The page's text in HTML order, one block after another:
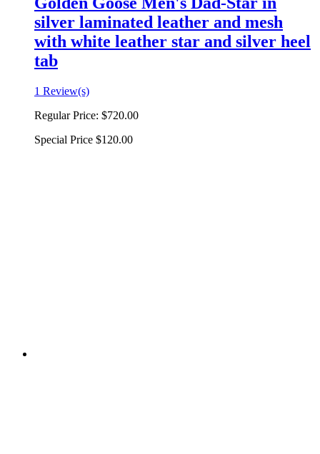
silver laminated leather and mesh
with white leather star and silver heel
tab
1 Review(s)
Regular Price: $720.00
Special Price $120.00